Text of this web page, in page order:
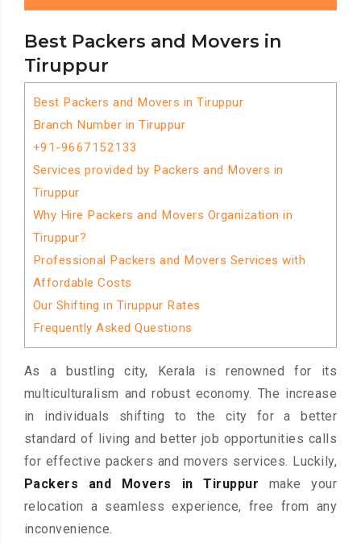
Best Packers and Movers in
Tiruppur
Best Packers and Movers in Tiruppur
Branch Number in Tiruppur
+91-9667152133
Services provided by Packers and Movers in
Tiruppur
Why Hire Packers and Movers Organization in
Tiruppur?
Professional Packers and Movers Services with
Affordable Costs
Our Shifting in Tiruppur Rates
Frequently Asked Questions
As a bustling city, Kerala is renowned for its
multiculturalism and robust economy. The increase
in individuals shifting to the city for a better
standard of living and better job opportunities calls
for effective packers and movers services. Luckily,
Packers and Movers in Tiruppur make your
relocation a seamless experience, free from any
inconvenience.